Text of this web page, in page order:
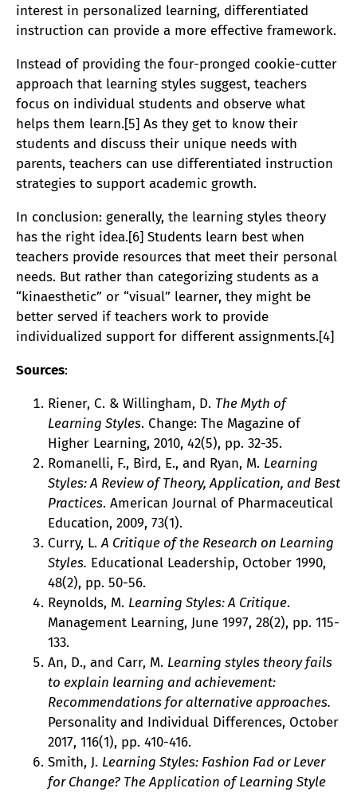
interest in personalized learning, differentiated
instruction can provide a more effective framework.
Instead of providing the four-pronged cookie-cutter
approach that learning styles suggest, teachers
focus on individual students and observe what
helps them learn.[5] As they get to know their
students and discuss their unique needs with
parents, teachers can use differentiated instruction
strategies to support academic growth.
In conclusion: generally, the learning styles theory
has the right idea.[6] Students learn best when
teachers provide resources that meet their personal
needs. But rather than categorizing students as a
“kinaesthetic” or “visual” learner, they might be
better served if teachers work to provide
individualized support for different assignments.[4]
Sources:
Riener, C. & Willingham, D. The Myth of
Learning Styles. Change: The Magazine of
Higher Learning, 2010, 42(5), pp. 32-35.
Romanelli, F., Bird, E., and Ryan, M. Learning
Styles: A Review of Theory, Application, and Best
Practices. American Journal of Pharmaceutical
Education, 2009, 73(1).
Curry, L.A Critique of the Research on Learning
Styles. Educational Leadership, October 1990,
48(2), pp. 50-56.
Reynolds, M. Learning Styles: A Critique.
Management Learning, June 1997, 28(2), pp. 115-
133.
An, D., and Carr, M. Learning styles theory fails
to explain learning and achievement:
Recommendations for alternative approaches.
Personality and Individual Differences, October
2017, 116(1), pp. 410-416.
Smith, J. Learning Styles: Fashion Fad or Lever
for Change? The Application of Learning Style